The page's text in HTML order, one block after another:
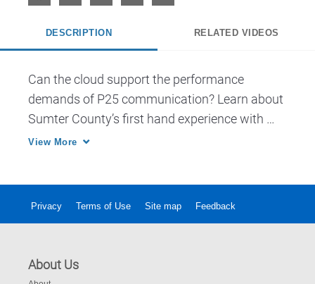
DESCRIPTION RELATED VIDEOS
Can the cloud support the performance
demands of P25 communication? Learn about
Sumter County’s first hand experience with
CirrusCentral.
View More
Privacy Terms of Use Site map Feedback
About Us